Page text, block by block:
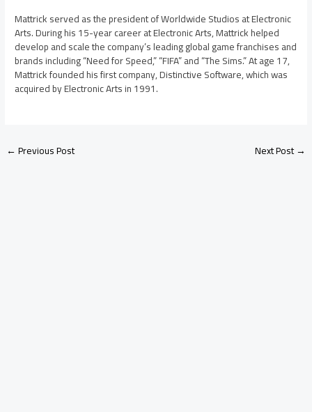
Mattrick served as the president of Worldwide Studios at Electronic
Arts. During his 15-year career at Electronic Arts, Mattrick helped
develop and scale the company’s leading global game franchises and
brands including “Need for Speed,” “FIFA” and “The Sims.” At age 17,
Mattrick founded his first company, Distinctive Software, which was
acquired by Electronic Arts in 1991.
←Previous Post Next Post→